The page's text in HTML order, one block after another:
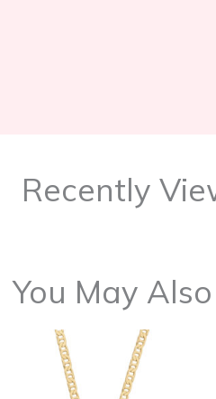
Recently
You May